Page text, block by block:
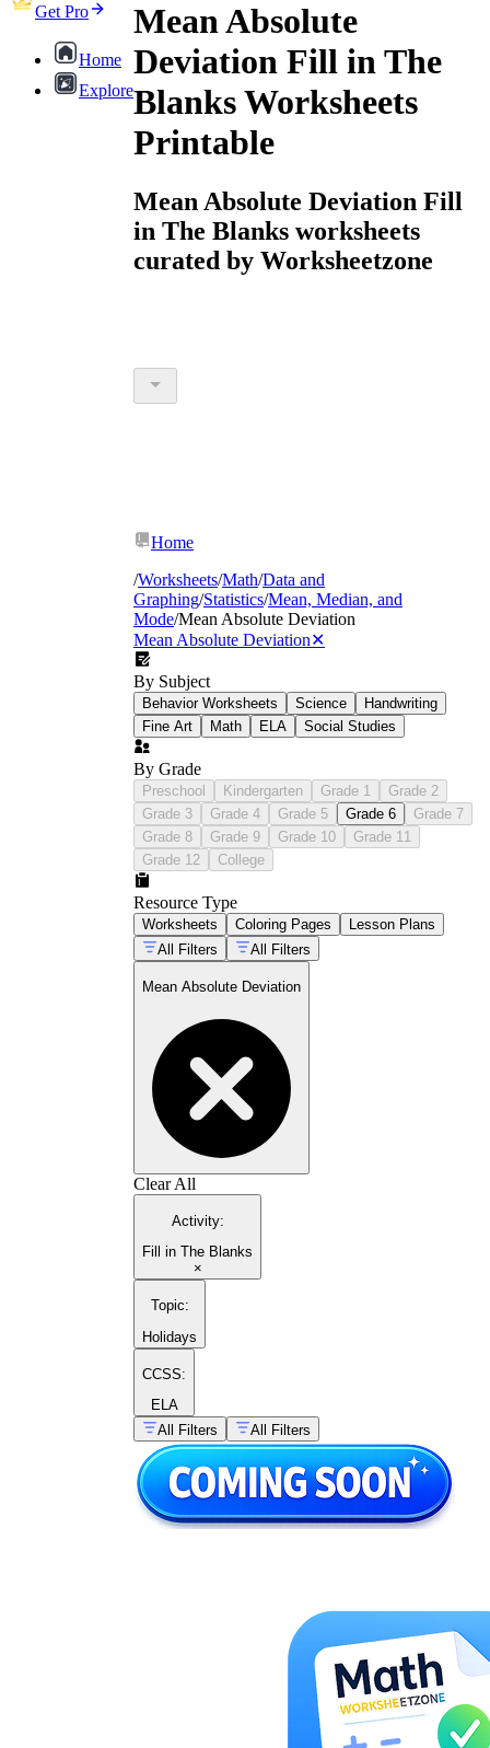
Get Pro
Home
Explore
Mean Absolute
Deviation Fill in The
Blanks Worksheets
Printable
Mean Absolute Deviation Fill
in The Blanks worksheets
curated by Worksheetzone
Home
/Worksheets/Math/Data and
Graphing/Statistics/Mean, Median, and
Mode/Mean Absolute Deviation
Mean Absolute Deviation✕
By Subject
Behavior Worksheets Science
Handwriting
Fine Art
Math ELA Social Studies
By Grade
Preschool Kindergarten Grade 1
Grade 2
Grade 3
Grade 4 Grade 5 Grade 6
Grade 7
Grade 8
Grade 9 Grade 10
Grade 11
Grade 12
College
Resource Type
Worksheets Coloring Pages
Lesson Plans
All Filters
All Filters
Mean Absolute Deviation
Clear All
Activity:
Fill in The Blanks
×
Topic:
Holidays
CCSS:
ELA
All Filters
All Filters